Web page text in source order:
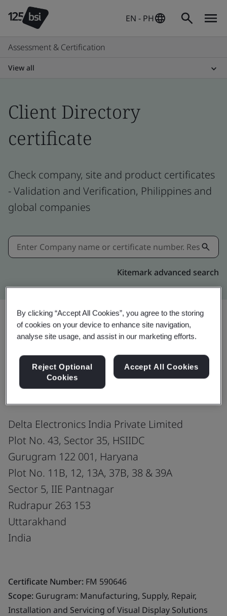
EN - PH
Assessment & Certification
View all
Client Directory
certificate
Check company, site and product certificates
- Validation and Verification, Philippines and
global companies
Kitemark advanced search
Share:
ISO 9001:2015
Delta Electronics India Private Limited
Plot No. 43, Sector 35, HSIIDC
Gurugram 122 001, Haryana
Plot No. 11B, 12, 13A, 37B, 38 & 39A
Sector 5, IIE Pantnagar
Rudrapur 263 153
Uttarakhand
India
Certificate Number: FM 590646
Scope: Gurugram: Manufacturing, Supply, Repair,
Installation and Servicing of Visual Display Solutions
By clicking “Accept All Cookies”, you agree to the storing
of cookies on your device to enhance site navigation,
analyse site usage, and assist in our marketing efforts.
Reject Optional
Cookies
Accept All Cookies